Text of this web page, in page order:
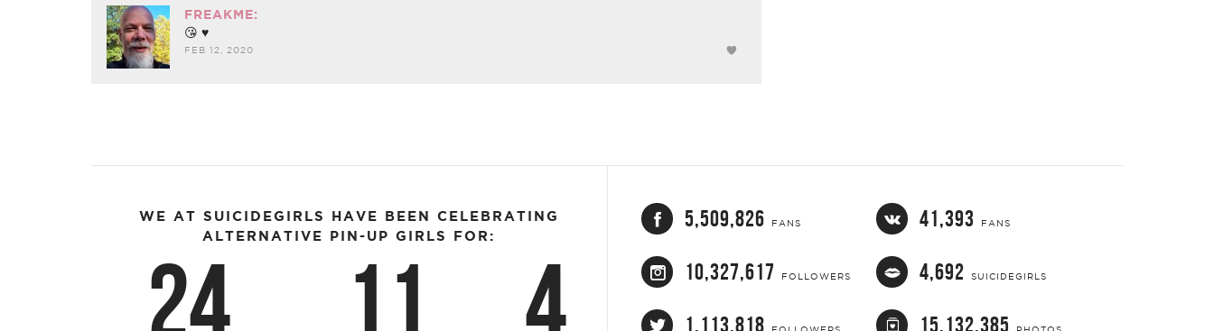
FREAKME:
😘 ♥︎
FEB 12, 2020
WE AT SUICIDEGIRLS HAVE BEEN CELEBRATING
ALTERNATIVE PIN-UP GIRLS FOR:
24 11 4
5,509,826 FANS 41,393 FANS
10,327,617 FOLLOWERS 4,692 SUICIDEGIRLS
1,113,818 15,132,385